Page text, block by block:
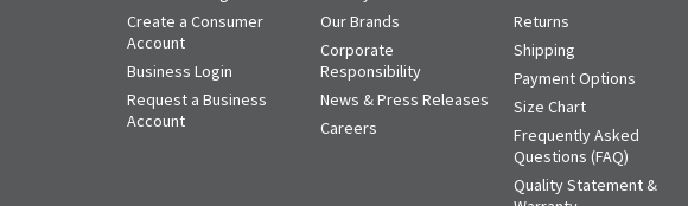
Create a Consumer
Account
Business Login
Request a Business
Account
Our Brands
Corporate
Responsibility
News & Press Releases
Careers
Returns
Shipping
Payment Options
Size Chart
Frequently Asked
Questions (FAQ)
Quality Statement &